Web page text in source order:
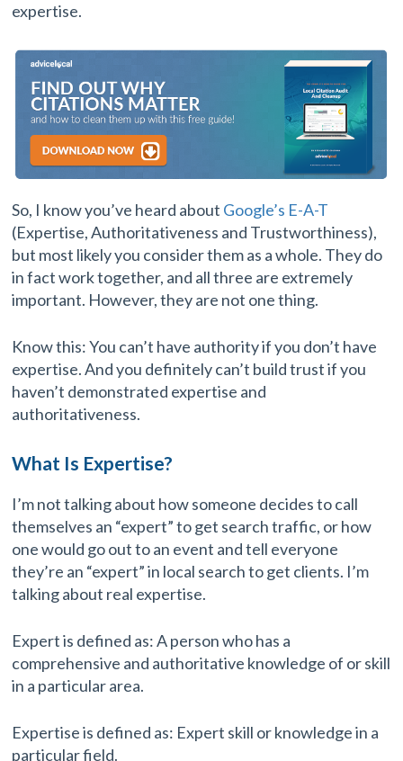
expertise.
So, I know you’ve heard about Google’s E-A-T
(Expertise, Authoritativeness and Trustworthiness),
but most likely you consider them as a whole. They do
in fact work together, and all three are extremely
important. However, they are not one thing.
Know this: You can’t have authority if you don’t have
expertise. And you definitely can’t build trust if you
haven’t demonstrated expertise and
authoritativeness.
What Is Expertise?
I’m not talking about how someone decides to call
themselves an “expert” to get search traffic, or how
one would go out to an event and tell everyone
they’re an “expert” in local search to get clients. I’m
talking about real expertise.
Expert is defined as: A person who has a
comprehensive and authoritative knowledge of or skill
in a particular area.
Expertise is defined as: Expert skill or knowledge in a
particular field.